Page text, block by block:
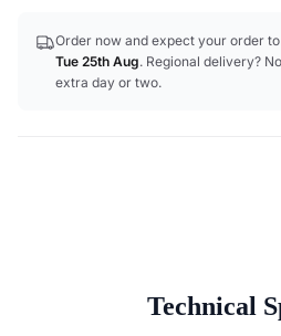
Order now and expect your order
Tue 25th Aug. Regional delivery?
extra day or two.
Technical